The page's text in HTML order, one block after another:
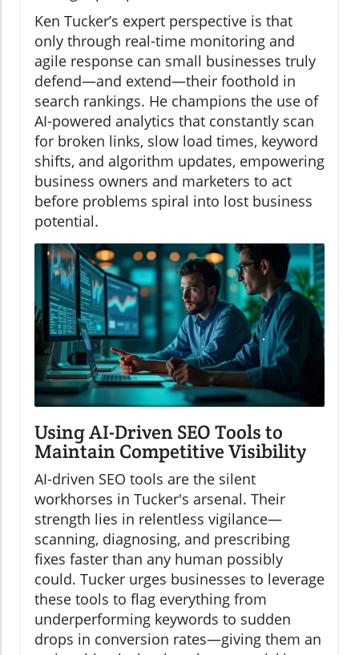
Ken Tucker’s expert perspective is that
only through real-time monitoring and
agile response can small businesses truly
defend—and extend—their foothold in
search rankings. He champions the use of
AI-powered analytics that constantly scan
for broken links, slow load times, keyword
shifts, and algorithm updates, empowering
business owners and marketers to act
before problems spiral into lost business
potential.
Using AI-Driven SEO Tools to
Maintain Competitive Visibility
AI-driven SEO tools are the silent
workhorses in Tucker's arsenal. Their
strength lies in relentless vigilance—
scanning, diagnosing, and prescribing
fixes faster than any human possibly
could. Tucker urges businesses to leverage
these tools to flag everything from
underperforming keywords to sudden
drops in conversion rates—giving them an